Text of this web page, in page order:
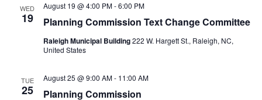
WED
19 Planning Commission Text Change Committee
August 19 @ 4:00 PM-6:00 PM
Raleigh Municipal Building222 W. Hargett St., Raleigh, NC,
United States
TUE
25 Planning Commission
August 25 @ 9:00 AM- 11:00 AM